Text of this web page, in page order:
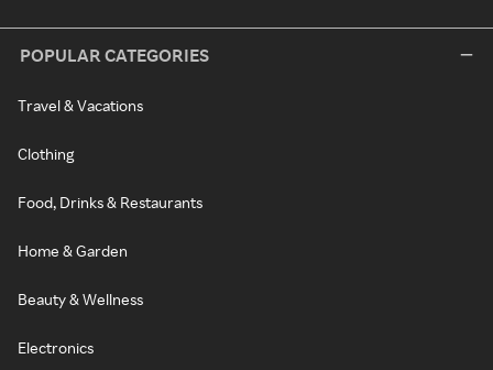
POPULAR CATEGORIES
Travel & Vacations
Clothing
Food, Drinks & Restaurants
Home & Garden
Beauty & Wellness
Electronics